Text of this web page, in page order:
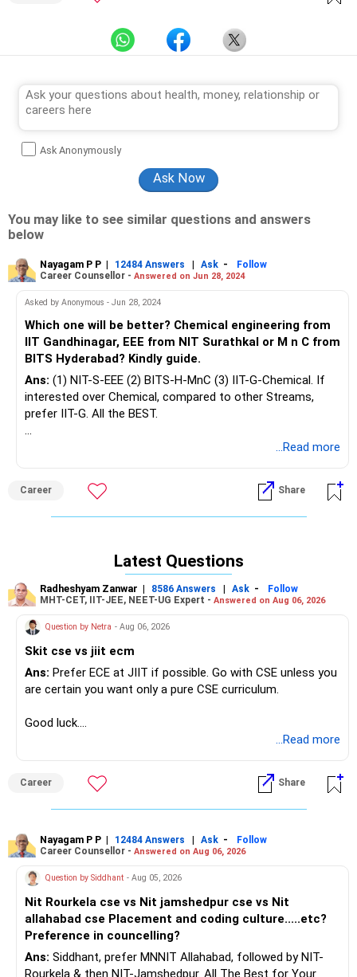
Ask Anonymously
You may like to see similar questions and answers
below
Nayagam P P | 12484 Answers | Ask -
Follow
Career Counsellor - Answered on Jun 28, 2024
Asked by Anonymous - Jun 28, 2024
Which one will be better? Chemical engineering from
IIT Gandhinagar, EEE from NIT Surathkal or M n C from
BITS Hyderabad? Kindly guide.
Ans: (1) NIT-S-EEE (2) BITS-H-MnC (3) IIT-G-Chemical. If
interested over Chemical, compared to other Streams,
prefer IIT-G. All the BEST.
To know more on ‘ Careers | Education | Jobs’, Ask / Follow
...Read more
Career Share
Latest Questions
Radheshyam Zanwar | 8586 Answers | Ask -
Follow
MHT-CET, IIT-JEE, NEET-UG Expert - Answered on Aug 06, 2026
Question by Netra - Aug 06, 2026
Skit cse vs jiit ecm
Ans: Prefer ECE at JIIT if possible. Go with CSE unless you
are certain you want only a pure CSE curriculum.
Good luck.
...Read more
Career Share
Nayagam P P | 12484 Answers | Ask -
Follow
Career Counsellor - Answered on Aug 06, 2026
Question by Siddhant - Aug 05, 2026
Nit Rourkela cse vs Nit jamshedpur cse vs Nit
allahabad cse Placement and coding culture.....etc?
Preference in councelling?
Ans: Siddhant, prefer MNNIT Allahabad, followed by NIT-
Rourkela & then NIT-Jamshedpur. All The Best for Your